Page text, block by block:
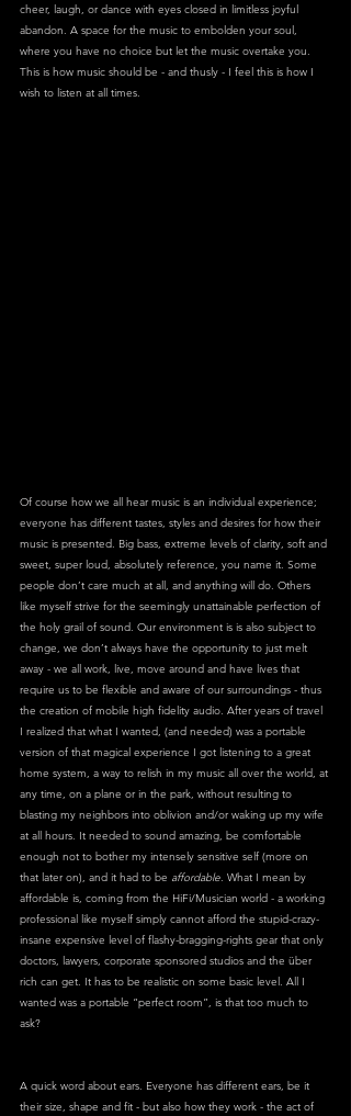
cheer, laugh, or dance with eyes closed in limitless joyful
abandon. A space for the music to embolden your soul,
where you have no choice but let the music overtake you.
This is how music should be - and thusly - I feel this is how I
wish to listen at all times.
Of course how we all hear music is an individual experience;
everyone has different tastes, styles and desires for how their
music is presented. Big bass, extreme levels of clarity, soft and
sweet, super loud, absolutely reference, you name it. Some
people don’t care much at all, and anything will do. Others
like myself strive for the seemingly unattainable perfection of
the holy grail of sound. Our environment is is also subject to
change, we don’t always have the opportunity to just melt
away - we all work, live, move around and have lives that
require us to be flexible and aware of our surroundings - thus
the creation of mobile high fidelity audio. After years of travel
I realized that what I wanted, (and needed) was a portable
version of that magical experience I got listening to a great
home system, a way to relish in my music all over the world, at
any time, on a plane or in the park, without resulting to
blasting my neighbors into oblivion and/or waking up my wife
at all hours. It needed to sound amazing, be comfortable
enough not to bother my intensely sensitive self (more on
that later on), and it had to be affordable. What I mean by
affordable is, coming from the HiFi/Musician world - a working
professional like myself simply cannot afford the stupid-crazy-
insane expensive level of flashy-bragging-rights gear that only
doctors, lawyers, corporate sponsored studios and the über
rich can get. It has to be realistic on some basic level. All I
wanted was a portable “perfect room”, is that too much to
ask?
A quick word about ears. Everyone has different ears, be it
their size, shape and fit - but also how they work - the act of